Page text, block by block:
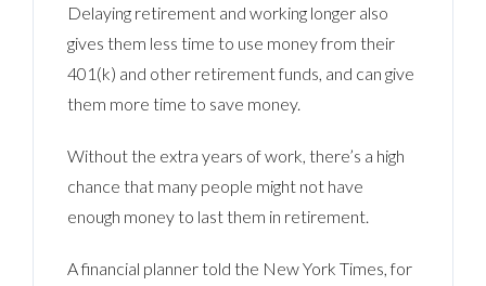
Delaying retirement and working longer also
gives them less time to use money from their
401(k) and other retirement funds, and can give
them more time to save money.
Without the extra years of work, there’s a high
chance that many people might not have
enough money to last them in retirement.
A financial planner told the New York Times, for